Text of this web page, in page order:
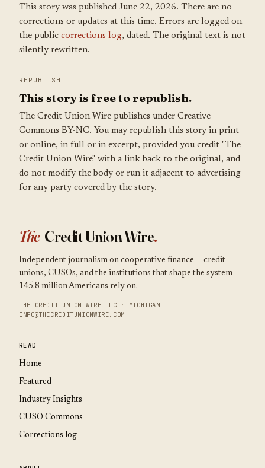
This story was published June 22, 2026. There are no
corrections or updates at this time. Errors are logged on
the public corrections log, dated. The original text is not
silently rewritten.
REPUBLISH
This story is free to republish.
The Credit Union Wire publishes under Creative
Commons BY-NC. You may republish this story in print
or online, in full or in excerpt, provided you credit "The
Credit Union Wire" with a link back to the original, and
do not modify the body or run it adjacent to advertising
for any party covered by the story.
The Credit Union Wire.
Independent journalism on cooperative finance — credit
unions, CUSOs, and the institutions that shape the system
145.8 million Americans rely on.
THE CREDIT UNION WIRE LLC · MICHIGAN
INFO@THECREDITUNIONWIRE.COM
READ
Home
Featured
Industry Insights
CUSO Commons
Corrections log